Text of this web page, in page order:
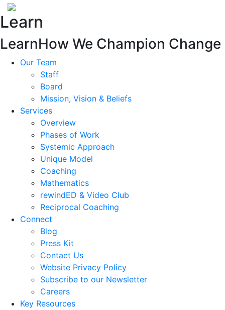
Learn
LearnHow We Champion Change
Our Team
Staff
Board
Mission, Vision & Beliefs
Services
Overview
Phases of Work
Systemic Approach
Unique Model
Coaching
Mathematics
rewindED & Video Club
Reciprocal Coaching
Connect
Blog
Press Kit
Contact Us
Website Privacy Policy
Subscribe to our Newsletter
Careers
Key Resources